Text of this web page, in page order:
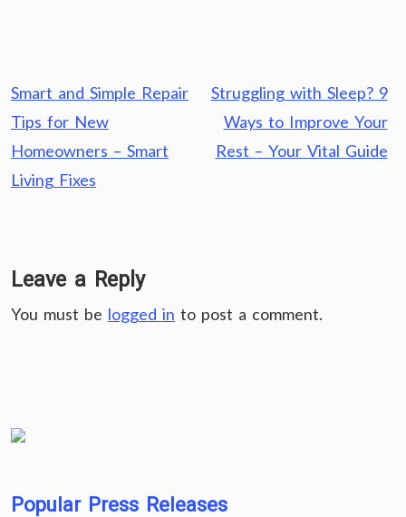
Post
navigation
Smart and Simple Repair
Tips for New
Homeowners – Smart
Living Fixes
Struggling with Sleep? 9
Ways to Improve Your
Rest – Your Vital Guide
Leave a Reply
You must be logged in to post a comment.
Popular Press Releases